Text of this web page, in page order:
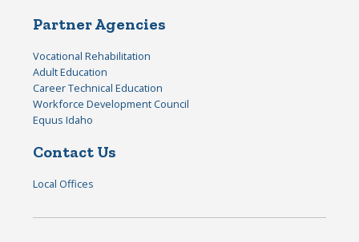
Partner Agencies
Vocational Rehabilitation
Adult Education
Career Technical Education
Workforce Development Council
Equus Idaho
Contact Us
Local Offices